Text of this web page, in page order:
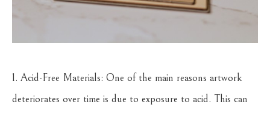
1. Acid-Free Materials: One of the main reasons artwork
deteriorates over time is due to exposure to acid. This can